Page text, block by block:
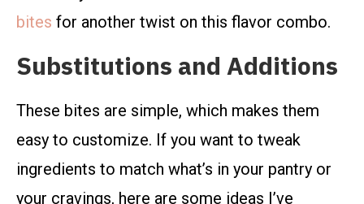
bites for another twist on this flavor combo.
Substitutions and Additions
These bites are simple, which makes them
easy to customize. If you want to tweak
ingredients to match what’s in your pantry or
your cravings, here are some ideas I’ve